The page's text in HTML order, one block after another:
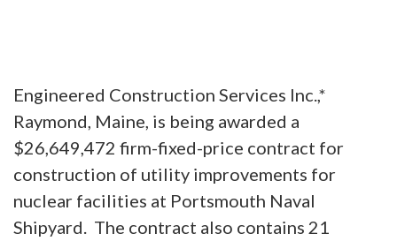
Engineered Construction Services Inc.,*
Raymond, Maine, is being awarded a
$26,649,472 firm-fixed-price contract for
construction of utility improvements for
nuclear facilities at Portsmouth Naval
Shipyard. The contract also contains 21